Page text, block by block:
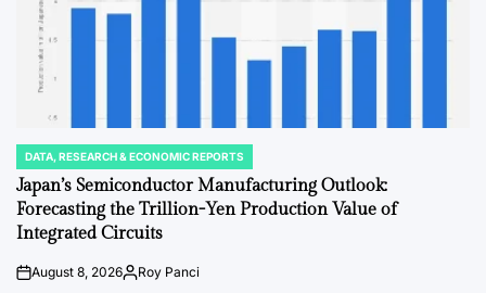
POSTED
IN
DATA, RESEARCH & ECONOMIC REPORTS
Japan’s Semiconductor Manufacturing Outlook:
Forecasting the Trillion-Yen Production Value of
Integrated Circuits
onAugust 8, 2026PostedRoy Panci